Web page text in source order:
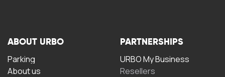
ABOUT URBO
Parking
About us
PARTNERSHIPS
URBO My Business
Resellers